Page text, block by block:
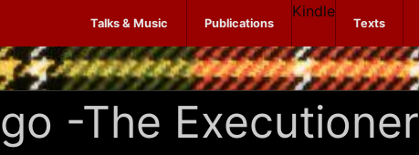
Talks & Music Publications
Kindle
Texts
-The Executioner